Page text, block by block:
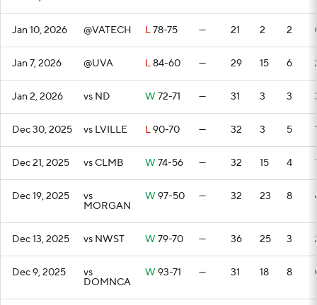
Jan 10, 2026 @VATECH L78-75 — 21 2 2
Jan 7, 2026 @UVA L84-60 — 29 15 6
Jan 2, 2026 vs ND W 72-71 — 31 3 3
Dec 30, 2025 vs LVILLE L90-70 — 32 3 5
Dec 21, 2025 vs CLMB W 74-56 — 32 15 4
Dec 19, 2025 vs
MORGAN
W 97-50 — 32 23 8
Dec 13, 2025 vs NWST W 79-70 — 36 25 3
Dec 9, 2025 vs
DOMNCA
W 93-71 — 31 18 8